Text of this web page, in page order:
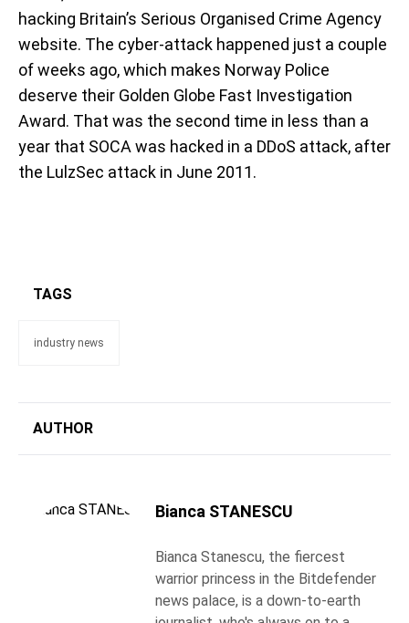
hacking Britain’s Serious Organised Crime Agency
website. The cyber-attack happened just a couple
of weeks ago, which makes Norway Police
deserve their Golden Globe Fast Investigation
Award. That was the second time in less than a
year that SOCA was hacked in a DDoS attack, after
the LulzSec attack in June 2011.
TAGS
industry news
AUTHOR
Bianca STANESCU
Bianca Stanescu, the fiercest
warrior princess in the Bitdefender
news palace, is a down-to-earth